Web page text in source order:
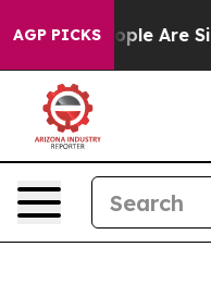
AGP PICKS
Win: “People Are